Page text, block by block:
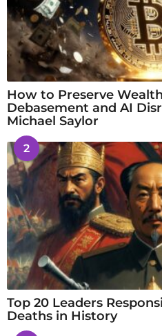
How to Preserve
Debasement and AI
Michael Saylor
2
Top 20 Leaders
Deaths in History